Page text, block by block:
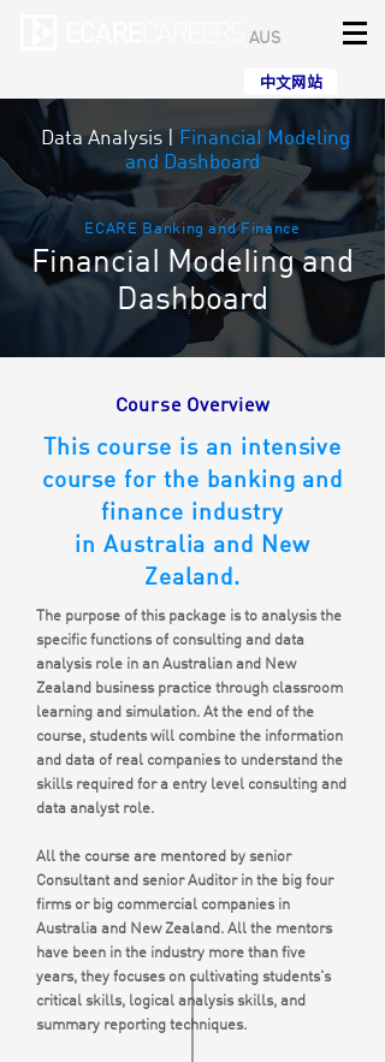
AUS
中文网站
Course Overview
This course is an intensive
course for the banking and
finance industry
in Australia and New
Zealand.
The purpose of this package is to analysis the
specific functions of consulting and data
analysis role in an Australian and New
Zealand business practice through classroom
learning and simulation. At the end of the
course, students will combine the information
and data of real companies to understand the
skills required for a entry level consulting and
data analyst role.
All the course are mentored by senior
Consultant and senior Auditor in the big four
firms or big commercial companies in
Australia and New Zealand. All the mentors
have been in the industry more than five
years, they focuses on cultivating students's
critical skills, logical analysis skills, and
summary reporting techniques.
Data AnaIysis|
FinanciaI Modeling
and Dashboard
ECARE Banking and Finance
FinanciaI ModeIing and
Dashboard